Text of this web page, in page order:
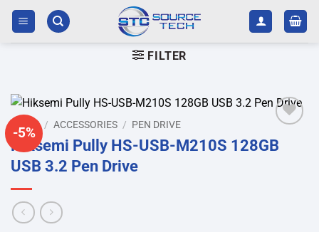
Skip
content
FILTER
-5%
Add to
wishlist
HOME / ACCESSORIES / PEN DRIVE
Hiksemi Pully HS-USB-M210S 128GB
USB 3.2 Pen Drive